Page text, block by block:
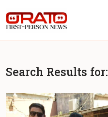
Search Results for: